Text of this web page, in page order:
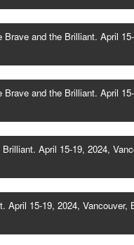
and the Brilliant. April
and the Brilliant. April
April 15-19, 2024,
15-19, 2024,